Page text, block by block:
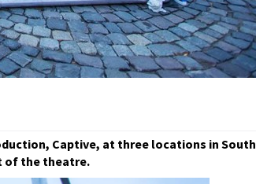
Captive, at three locations in South
of the theatre.